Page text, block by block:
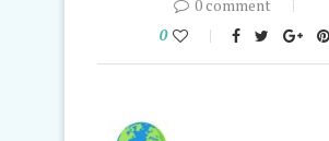
0 comment
0